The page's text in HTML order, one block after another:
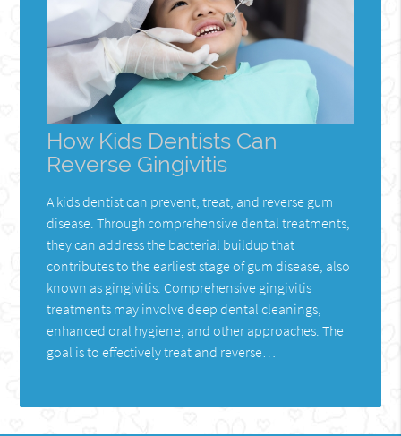
How Kids Dentists Can
Reverse Gingivitis
A kids dentist can prevent, treat, and reverse gum
disease. Through comprehensive dental treatments,
they can address the bacterial buildup that
contributes to the earliest stage of gum disease, also
known as gingivitis. Comprehensive gingivitis
treatments may involve deep dental cleanings,
enhanced oral hygiene, and other approaches. The
goal is to effectively treat and reverse…